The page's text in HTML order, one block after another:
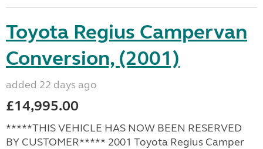
Toyota Regius Campervan
Conversion, (2001)
added 22 days ago
£14,995.00
*****THIS VEHICLE HAS NOW BEEN RESERVED
BY CUSTOMER***** 2001 Toyota Regius Camper